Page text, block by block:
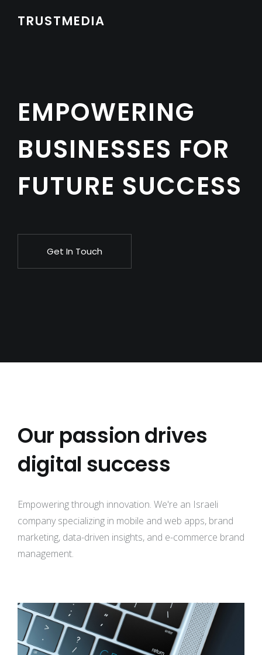
TRUSTMEDIA
EMPOWERING
BUSINESSES FOR
FUTURE SUCCESS
Get In Touch
Our passion drives
digital success
Empowering through innovation. We're an Israeli
company specializing in mobile and web apps, brand
marketing, data-driven insights, and e-commerce brand
management.